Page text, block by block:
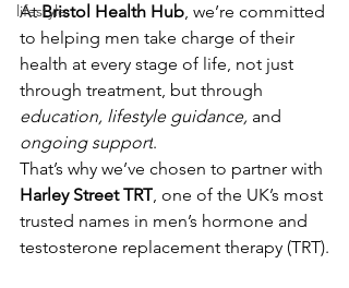
lifestyle
At Bristol Health Hub, we’re committed
to helping men take charge of their
health at every stage of life, not just
through treatment, but through
education, lifestyle guidance, and
ongoing support.
That’s why we’ve chosen to partner with
Harley Street TRT, one of the UK’s most
trusted names in men’s hormone and
testosterone replacement therapy (TRT).